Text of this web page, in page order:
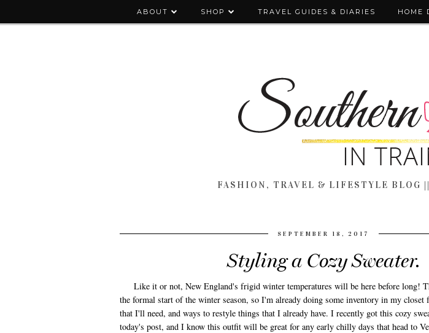
ABOUT SHOP TRAVEL GUIDES & DIARIES HOME
FASHION, TRAVEL & LIFESTYLE BLOG
SEPTEMBER 18, 2017
Styling a Cozy Sweater.
Like it or not, New England's frigid winter temperatures will be here before long!
the formal start of the winter season, so I'm already doing some inventory in my closet
that I'll need, and ways to restyle things that I already have. I recently got this cozy
today's post, and I know this outfit will be great for any early chilly days that head to